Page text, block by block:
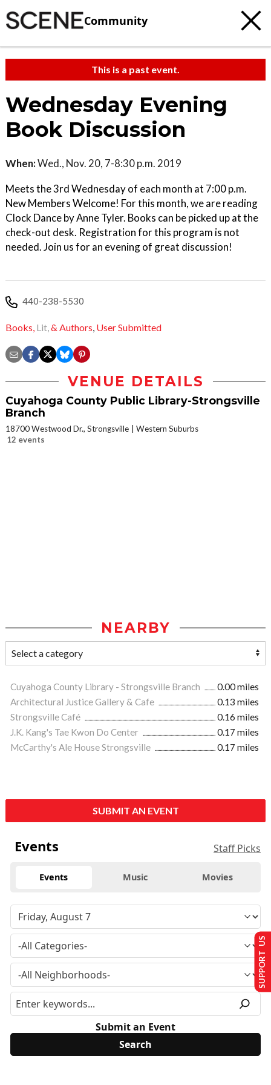
Community
This is a past event.
Wednesday Evening
Book Discussion
When:Wed., Nov. 20, 7-8:30 p.m. 2019
Meets the 3rd Wednesday of each month at 7:00 p.m.
New Members Welcome! For this month, we are reading
Clock Dance by Anne Tyler. Books can be picked up at the
check-out desk. Registration for this program is not
needed. Join us for an evening of great discussion!
440-238-5530
Books, Lit,& Authors, User Submitted
VENUE DETAILS
Cuyahoga County Public Library-Strongsville
Branch
18700 Westwood Dr., Strongsville
Western Suburbs
12 events
NEARBY
Cuyahoga County Library - Strongsville Branch
0.00 miles
Architectural Justice Gallery & Cafe
0.13 miles
Strongsville Café
0.16 miles
J.K. Kang's Tae Kwon Do Center
0.17 miles
McCarthy's Ale House Strongsville
0.17 miles
SUBMIT AN EVENT
Events Staff Picks
Events Music Movies
Submit an Event
SUPPORT US